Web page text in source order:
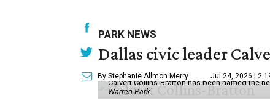
PARK NEWS
Dallas civic leader
By Stephanie Allmon Merry Jul 24, 2026 |
Calvert Collins-Bratton has been named the
Warren Park